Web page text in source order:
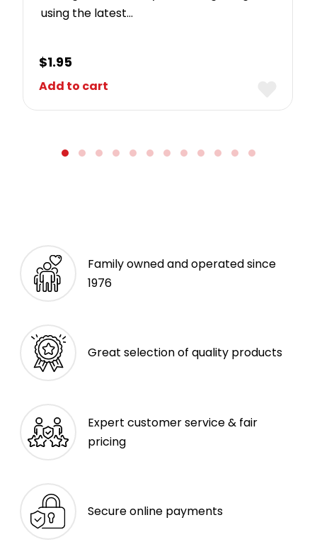
using the latest…
$1.95
Add to cart
Family owned and operated since
1976
Great selection of quality products
Expert customer service & fair
pricing
Secure online payments